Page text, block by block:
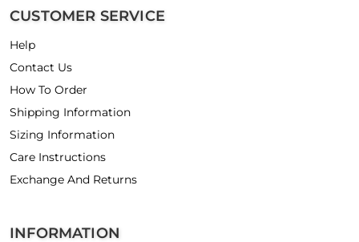
CUSTOMER SERVICE
Help
Contact Us
How To Order
Shipping Information
Sizing Information
Care Instructions
Exchange And Returns
INFORMATION